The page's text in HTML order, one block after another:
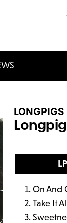
LONGPIGS
On And
Take It